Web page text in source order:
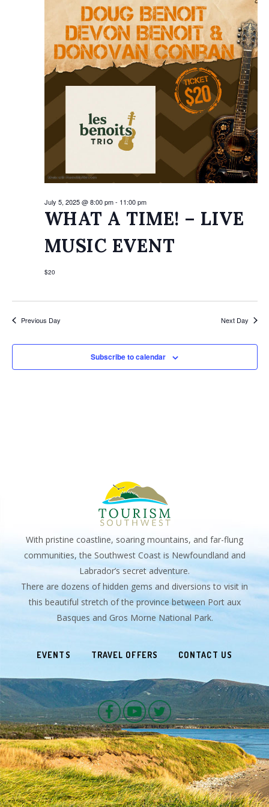
2025
WHAT A TIME! – LIVE
MUSIC EVENT
July 5, 2025 @ 8:00 pm- 11:00 pm
$20
Previous Day Next Day
Subscribe to calendar
With pristine coastline, soaring mountains, and far-flung
communities, the Southwest Coast is Newfoundland and
Labrador’s secret adventure.
There are dozens of hidden gems and diversions to visit in
this beautiful stretch of the province between Port aux
Basques and Gros Morne National Park.
EVENTS TRAVEL OFFERS CONTACT US